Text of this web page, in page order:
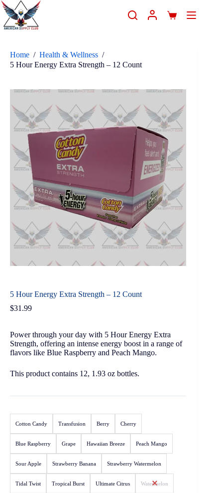
Home / Health & Wellness /
5 Hour Energy Extra Strength – 12 Count
5 Hour Energy Extra Strength – 12 Count
$31.99
Power through your day with 5 Hour Energy Extra
Strength, offering an intense energy boost in a range of
flavors like Blue Raspberry and Peach Mango.
This product contains 12, 1.93 oz bottles.
Cotton Candy Transfusion Berry Cherry
Blue Raspberry Grape Hawaiian Breeze Peach Mango
Sour Apple Strawberry Banana Strawberry Watermelon
Tidal Twist Tropical Burst Ultimate Citrus Watermelon